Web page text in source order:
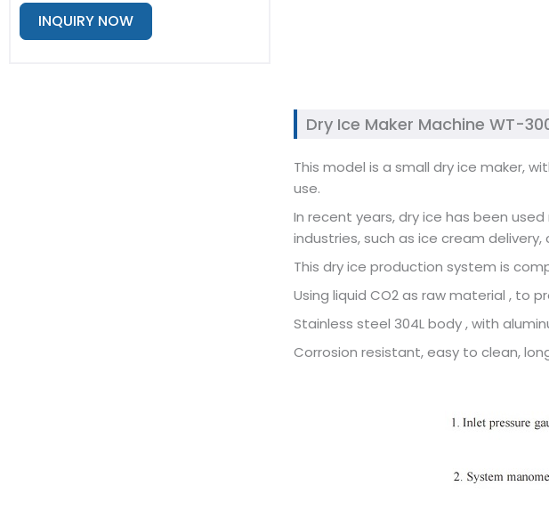
INQUIRY NOW
Dry Ice Maker Machine WT-
This model is a small dry ice maker,
use.
In recent years, dry ice has been
industries, such as ice cream
This dry ice production system is
Using liquid CO2 as raw material , to
Stainless steel 304L body , with
Corrosion resistant, easy to clean,